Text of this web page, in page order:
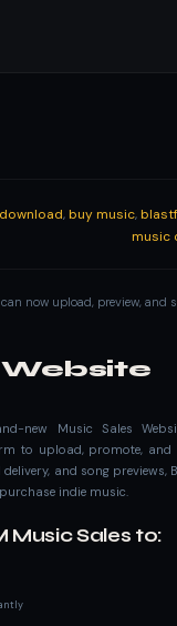
, buy music,
music
now upload, preview,
new Music Sales
to upload, promote, and
and song previews,
indie music.
Music Sales to: